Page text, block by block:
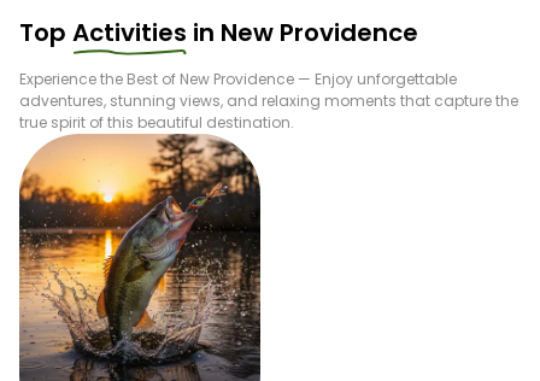
Top Activities in New Providence
Experience the Best of New Providence — Enjoy unforgettable
adventures, stunning views, and relaxing moments that capture the
true spirit of this beautiful destination.